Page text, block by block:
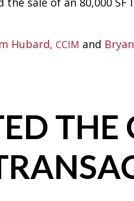
Hubard, CCIM and